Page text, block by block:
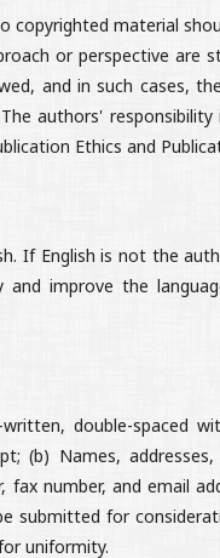
copyrighted material
or perspective are
and in such cases,
authors'
Ethics and
If English is not the
improve the
double-spaced
(b) Names,
fax number, and email
submitted for
uniformity.